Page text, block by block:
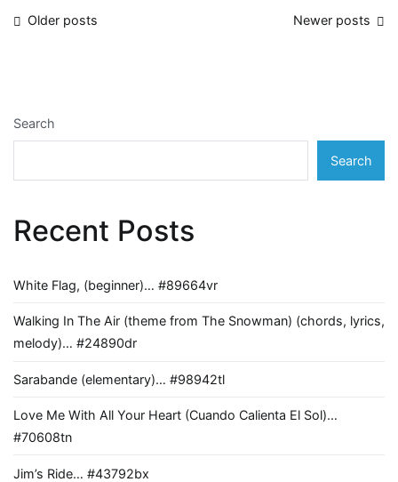
Posts
Older posts Newer posts
Search
Search
Recent Posts
White Flag, (beginner)… #89664vr
Walking In The Air (theme from The Snowman) (chords, lyrics,
melody)… #24890dr
Sarabande (elementary)… #98942tl
Love Me With All Your Heart (Cuando Calienta El Sol)…
#70608tn
Jim’s Ride… #43792bx